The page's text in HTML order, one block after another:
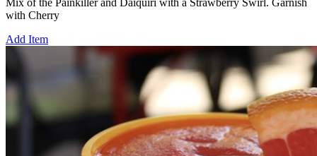
Mix of the Painkiller and Daiquiri with a Strawberry Swirl. Garnish
with Cherry
Add Item